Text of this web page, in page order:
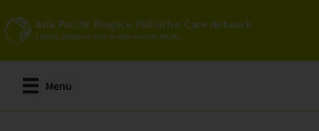
to
main
content
Menu